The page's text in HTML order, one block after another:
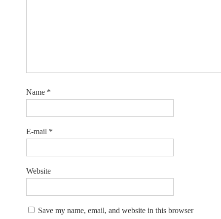
Name *
E-mail *
Website
Save my name, email, and website in this browser